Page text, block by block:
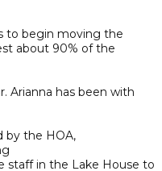
to begin moving the
about 90% of the
Arianna has been with
by the HOA,
staff in the Lake House to